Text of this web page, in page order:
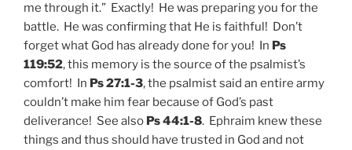
me through it.” Exactly! He was preparing you for the
battle. He was confirming that He is faithful! Don’t
forget what God has already done for you! In Ps
119:52, this memory is the source of the psalmist’s
comfort! In Ps 27:1-3, the psalmist said an entire army
couldn’t make him fear because of God’s past
deliverance! See also Ps 44:1-8. Ephraim knew these
things and thus should have trusted in God and not